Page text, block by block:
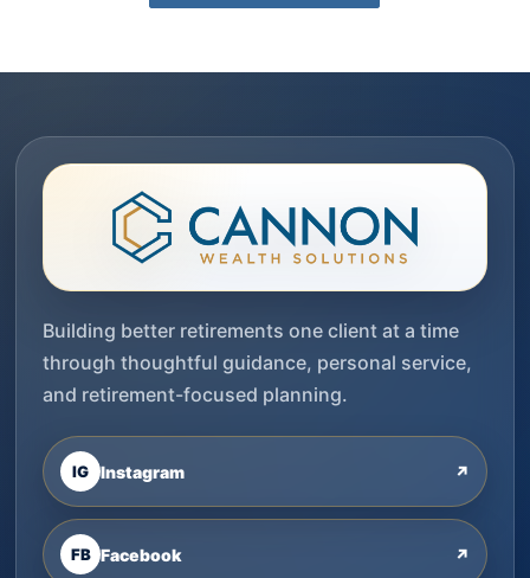
Building better retirements one client at a time
through thoughtful guidance, personal service,
and retirement-focused planning.
IG Instagram ↗
FB Facebook ↗